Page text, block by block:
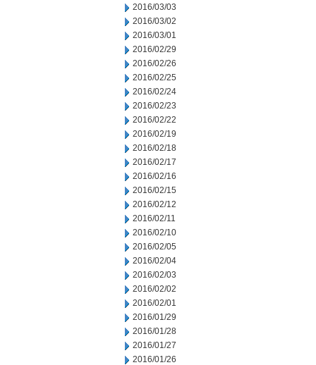
2016/03/03
2016/03/02
2016/03/01
2016/02/29
2016/02/26
2016/02/25
2016/02/24
2016/02/23
2016/02/22
2016/02/19
2016/02/18
2016/02/17
2016/02/16
2016/02/15
2016/02/12
2016/02/11
2016/02/10
2016/02/05
2016/02/04
2016/02/03
2016/02/02
2016/02/01
2016/01/29
2016/01/28
2016/01/27
2016/01/26